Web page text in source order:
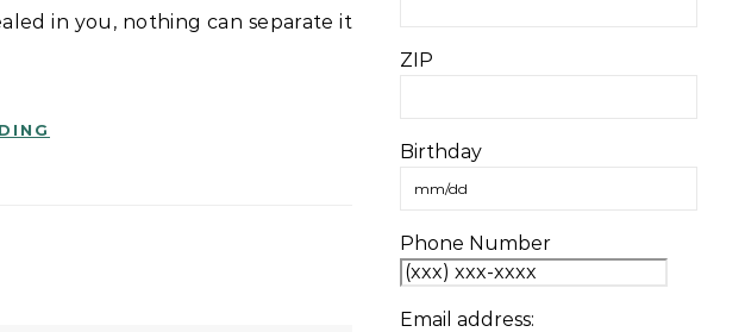
ZIP
Birthday
Phone Number
Email address: